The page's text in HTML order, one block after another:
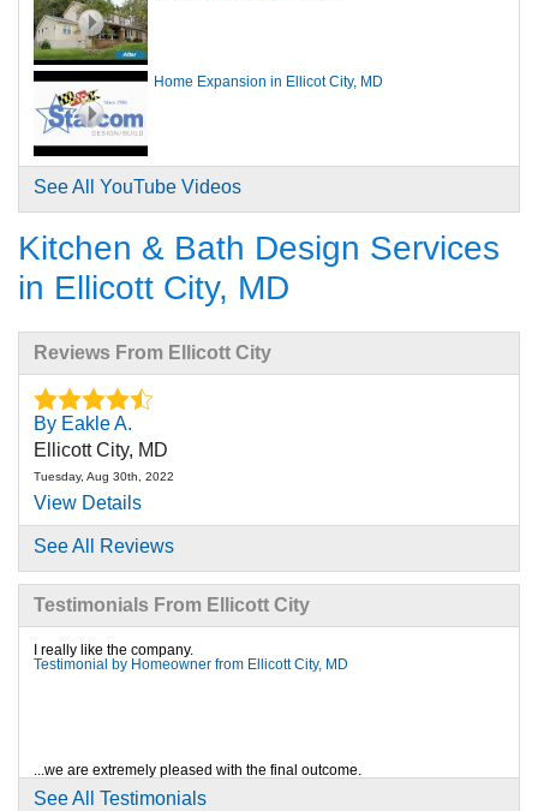
Home Expansion in Ellicot City, MD
See All YouTube Videos
Kitchen & Bath Design Services
in Ellicott City, MD
Reviews From Ellicott City
By Eakle A.
Ellicott City, MD
Tuesday, Aug 30th, 2022
View Details
By Nicholas A.
Ellicott City, MD
View Details
Sunday, Aug 24th, 2025
"Gisselle and Don did an excellent job managing the
See All Reviews
Testimonials From Ellicott City
I really like the company.
Testimonial by Homeowner from Ellicott City, MD
...we are extremely pleased with the final outcome.
See All Testimonials